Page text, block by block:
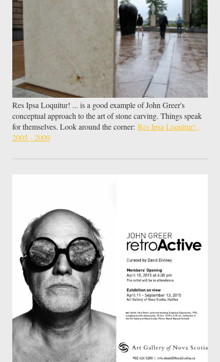
Res Ipsa Loquitur! ... is a good example of John Greer's
conceptual approach to the art of stone carving. Things speak
for themselves. Look around the corner: Res Ipsa Loquitur! ,
2005 - 2009